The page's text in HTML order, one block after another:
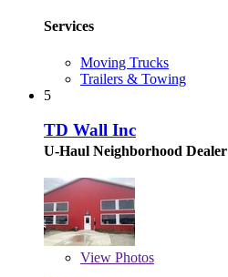
Services
Moving Trucks
Trailers & Towing
5
TD Wall Inc
U-Haul Neighborhood Dealer
View Photos